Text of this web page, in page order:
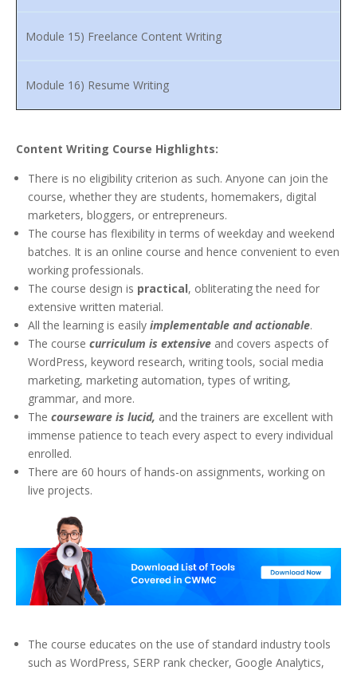
Module 15) Freelance Content Writing
Module 16) Resume Writing
Content Writing Course Highlights:
There is no eligibility criterion as such. Anyone can join the
course, whether they are students, homemakers, digital
marketers, bloggers, or entrepreneurs.
The course has flexibility in terms of weekday and weekend
batches. It is an online course and hence convenient to even
working professionals.
The course design is practical, obliterating the need for
extensive written material.
All the learning is easily implementable and actionable.
The course curriculum is extensive and covers aspects of
WordPress, keyword research, writing tools, social media
marketing, marketing automation, types of writing,
grammar, and more.
The courseware is lucid, and the trainers are excellent with
immense patience to teach every aspect to every individual
enrolled.
There are 60 hours of hands-on assignments, working on
live projects.
The course educates on the use of standard industry tools
such as WordPress, SERP rank checker, Google Analytics,